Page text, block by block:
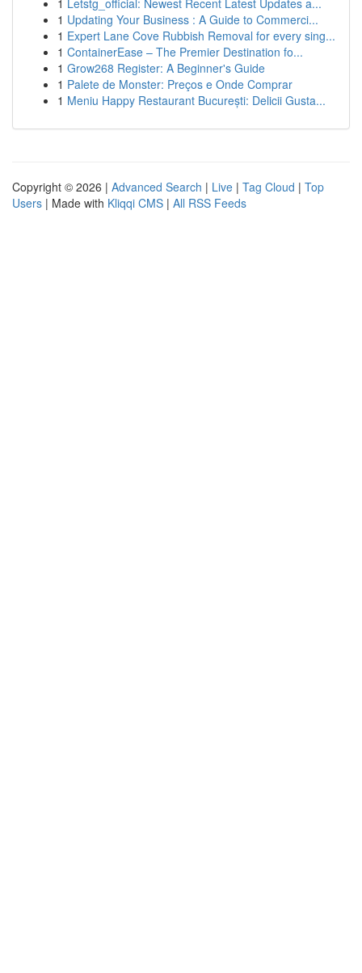
1 Letstg_official: Newest Recent Latest Updates a...
1 Updating Your Business : A Guide to Commerci...
1 Expert Lane Cove Rubbish Removal for every sing...
1 ContainerEase – The Premier Destination fo...
1 Grow268 Register: A Beginner's Guide
1 Palete de Monster: Preços e Onde Comprar
1 Meniu Happy Restaurant București: Delicii Gusta...
Copyright © 2026 | Advanced Search | Live | Tag Cloud | Top
Users | Made with Kliqqi CMS | All RSS Feeds